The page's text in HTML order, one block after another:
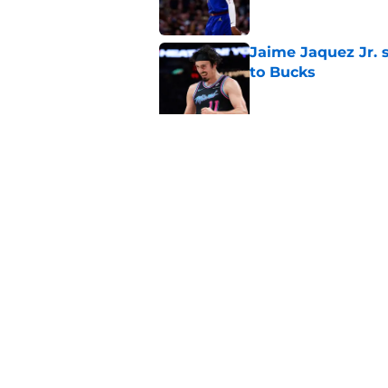
Jaime Jaquez Jr.
to Bucks